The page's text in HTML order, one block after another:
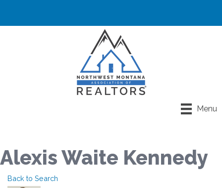
Menu
Alexis Waite Kennedy
Back to Search